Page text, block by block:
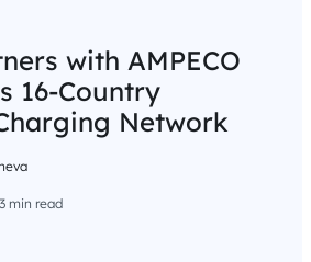
with AMPECO
16-Country
Network
3 min read